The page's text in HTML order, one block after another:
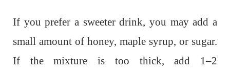
If you prefer a sweeter drink, you may add a
small amount of honey, maple syrup, or sugar.
If the mixture is too thick, add 1–2